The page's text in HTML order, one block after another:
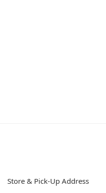
Store & Pick-Up Address